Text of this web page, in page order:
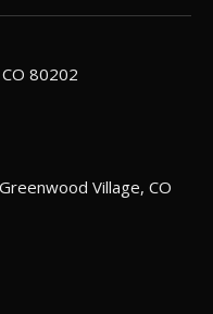
80202
Village, CO